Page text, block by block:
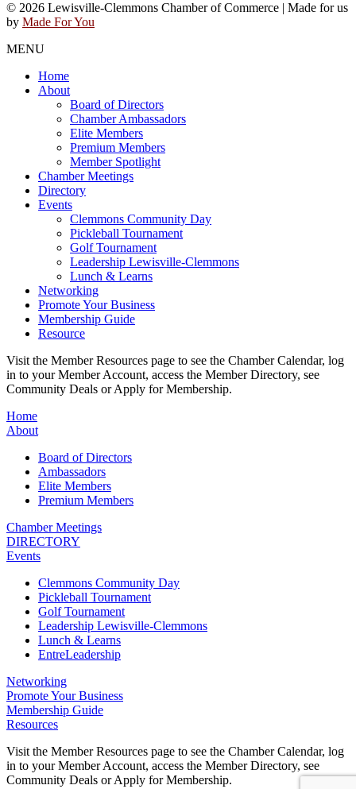
© 2026 Lewisville-Clemmons Chamber of Commerce | Made for us
by Made For You
MENU
Home
About
Board of Directors
Chamber Ambassadors
Elite Members
Premium Members
Member Spotlight
Chamber Meetings
Directory
Events
Clemmons Community Day
Pickleball Tournament
Golf Tournament
Leadership Lewisville-Clemmons
Lunch & Learns
Networking
Promote Your Business
Membership Guide
Resource
Visit the Member Resources page to see the Chamber Calendar, log
in to your Member Account, access the Member Directory, see
Community Deals or Apply for Membership.
Home
About
Board of Directors
Ambassadors
Elite Members
Premium Members
Chamber Meetings
DIRECTORY
Events
Clemmons Community Day
Pickleball Tournament
Golf Tournament
Leadership Lewisville-Clemmons
Lunch & Learns
EntreLeadership
Networking
Promote Your Business
Membership Guide
Resources
Visit the Member Resources page to see the Chamber Calendar, log
in to your Member Account, access the Member Directory, see
Community Deals or Apply for Membership.